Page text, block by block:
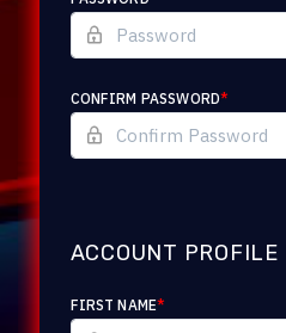
CONFIRM PASSWORD*
ACCOUNT PROFILE
FIRST NAME*